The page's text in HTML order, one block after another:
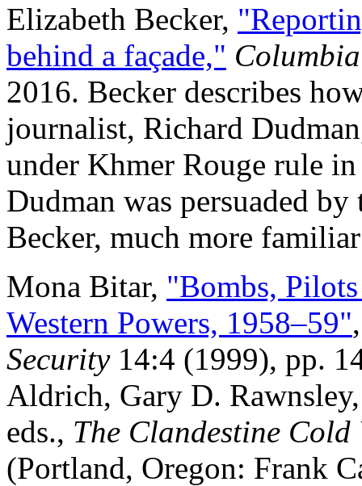
Elizabeth Becker,
behind a façade,"
2016. Becker describes
journalist, Richard
under Khmer Rouge rule
Dudman was persuaded
Becker, much more
Mona Bitar, "Bombs,
Western Powers, 1958–59"
Security14:4 (1999), pp.
Aldrich, Gary D.
eds., The Clandestine
(Portland, Oregon: Frank